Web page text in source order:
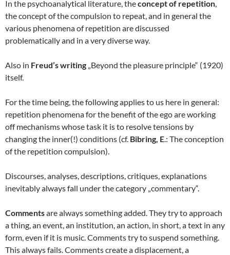
In the psychoanalytical literature, theconcept of repetition
the concept of the compulsion to repeat, and in general the
various phenomena of repetition are discussed
problematically and in a very diverse way.
Also in Freud’s writing „Beyond the pleasure principle“ (1920)
itself.
For the time being, the following applies to us here in general:
repetition phenomena for the benefit of the ego are working
off mechanisms whose task it is to resolve tensions by
changing the inner(!) conditions (cf. Bibring, E .: The conception
of the repetition compulsion).
Discourses, analyses, descriptions, critiques, explanations
inevitably always fall under the category „commentary“.
Commentsare always something added. They try to approach
a thing, an event, an institution, an action, in short, a text in any
form, even if it is music. Comments try to suspend something.
This always fails. Comments create a displacement, a